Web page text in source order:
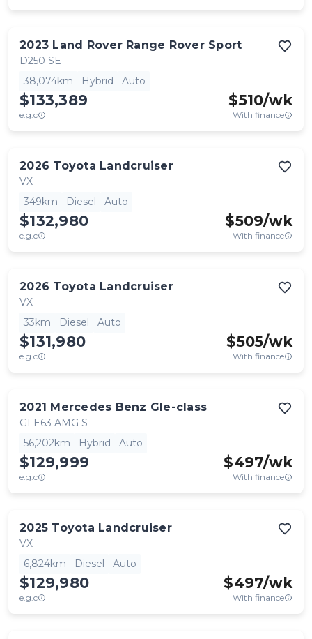
2023 Land Rover Range Rover Sport
D250 SE
38,074km
Hybrid Auto
$133,389
e.g.c
$510/wk
With finance
2026 Toyota Landcruiser
VX
349km
Diesel Auto
$132,980
e.g.c
$509/wk
With finance
2026 Toyota Landcruiser
VX
33km
Diesel Auto
$131,980
e.g.c
$505/wk
With finance
2021 Mercedes Benz Gle-class
GLE63 AMG S
56,202km
Hybrid Auto
$129,999
e.g.c
$497/wk
With finance
2025 Toyota Landcruiser
VX
6,824km
Diesel Auto
$129,980
e.g.c
$497/wk
With finance